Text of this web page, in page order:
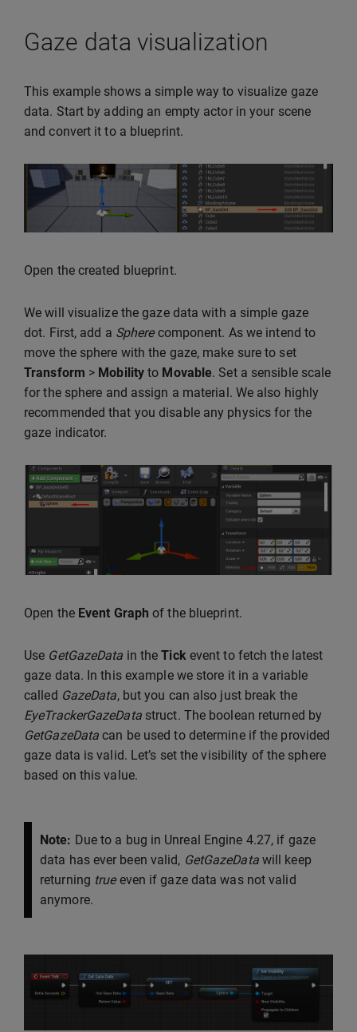
Gaze data visualization
This example shows a simple way to visualize gaze
data. Start by adding an empty actor in your scene
and convert it to a blueprint.
Open the created blueprint.
We will visualize the gaze data with a simple gaze
dot. First, add a Spherecomponent. As we intend to
move the sphere with the gaze, make sure to set
Transform > Mobility to Movable. Set a sensible scale
for the sphere and assign a material. We also highly
recommended that you disable any physics for the
gaze indicator.
Open the Event Graph of the blueprint.
Use GetGazeData in theTick event to fetch the latest
gaze data. In this example we store it in a variable
called GazeData, but you can also just break the
EyeTrackerGazeDatastruct. The boolean returned by
GetGazeData can be used to determine if the provided
gaze data is valid. Let’s set the visibility of the sphere
based on this value.
Note: Due to a bug in Unreal Engine 4.27, if gaze
data has ever been valid, GetGazeDatawill keep
returning trueeven if gaze data was not valid
anymore.